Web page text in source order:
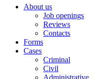
About us
Job openings
Reviews
Contacts
Forms
Cases
Criminal
Civil
Administrative